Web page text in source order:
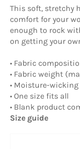
This soft, stretchy
comfort for your
enough to rock
on getting your
• Fabric
• Fabric weight
• Moisture-wicking
• One size fits all
• Blank product
Size guide